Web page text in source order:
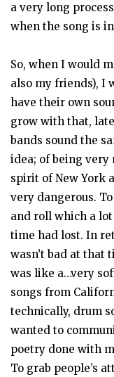
a very long
when the song is
So, when I would
also my friends), I
have their own
grow with that,
bands sound the
idea; of being
spirit of New York
very dangerous.
and roll which a
time had lost. In
wasn’t bad at that
was like a…very
songs from
technically, drum
wanted to
poetry done with
To grab people’s